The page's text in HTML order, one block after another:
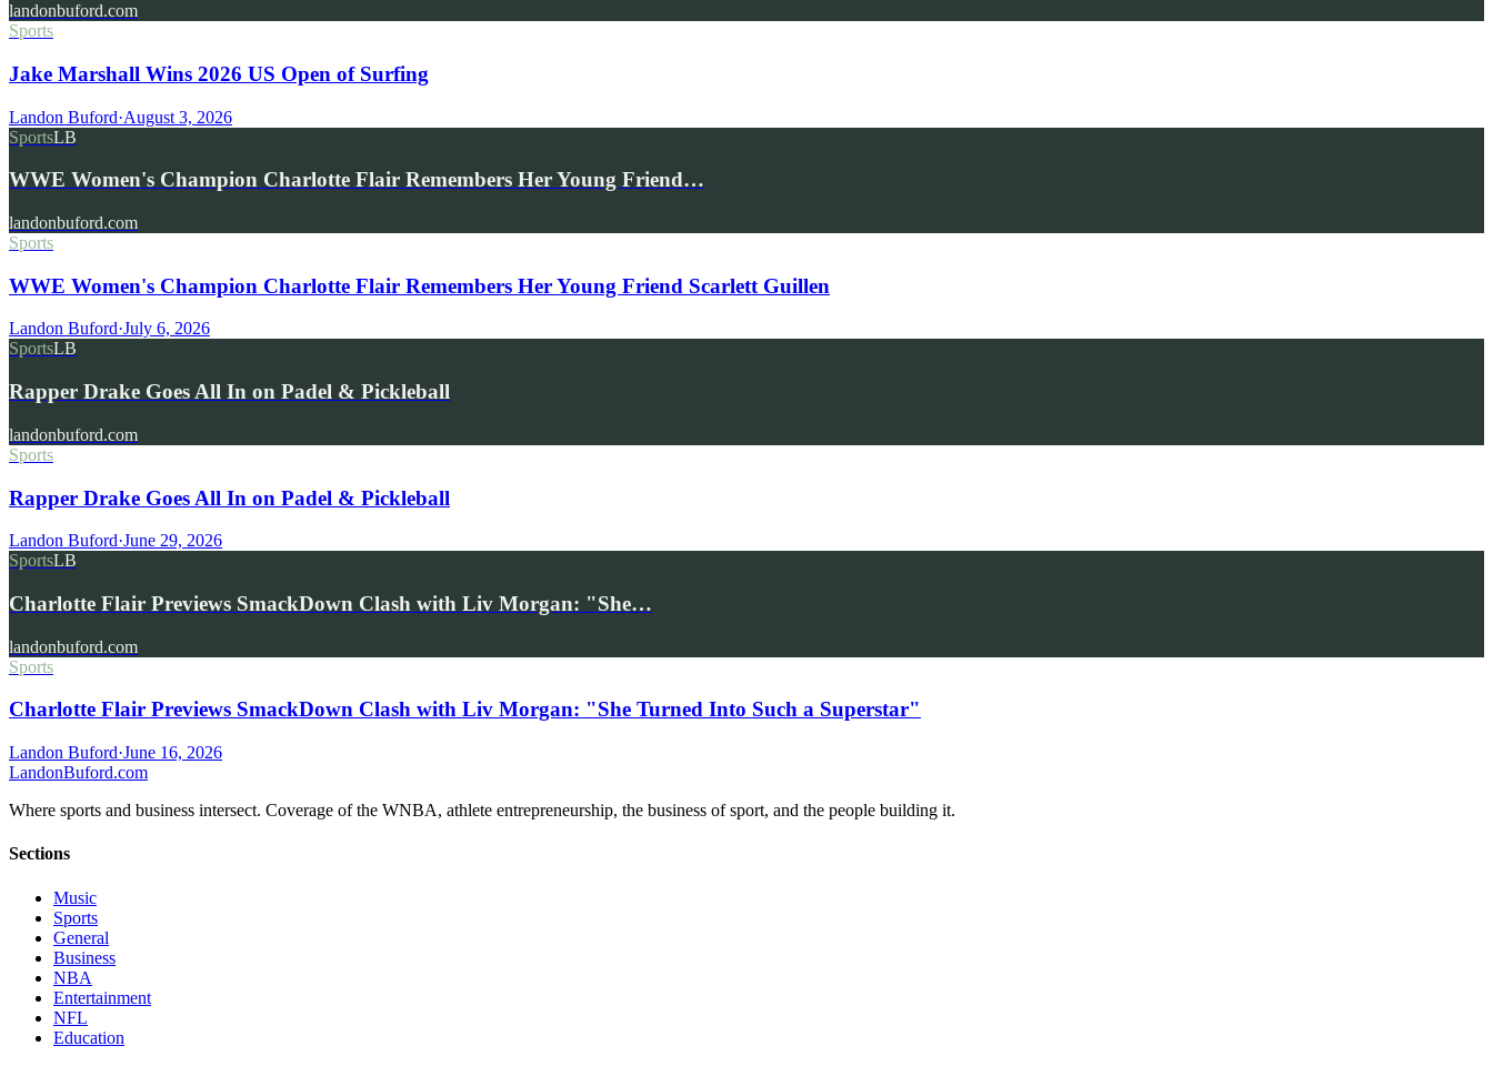
landonbuford.com
Sports
Jake Marshall Wins 2026 US Open of Surfing
Landon Buford·August 3, 2026
SportsLB
WWE Women's Champion Charlotte Flair Remembers Her Young Friend…
landonbuford.com
Sports
WWE Women's Champion Charlotte Flair Remembers Her Young Friend Scarlett Guillen
Landon Buford·July 6, 2026
SportsLB
Rapper Drake Goes All In on Padel & Pickleball
landonbuford.com
Sports
Rapper Drake Goes All In on Padel & Pickleball
Landon Buford·June 29, 2026
SportsLB
Charlotte Flair Previews SmackDown Clash with Liv Morgan: "She…
landonbuford.com
Sports
Charlotte Flair Previews SmackDown Clash with Liv Morgan: "She Turned Into Such a Superstar"
Landon Buford·June 16, 2026
LandonBuford.com
Where sports and business intersect. Coverage of the WNBA, athlete entrepreneurship, the business of sport, and the people building it.
Sections
Music
Sports
General
Business
NBA
Entertainment
NFL
Education